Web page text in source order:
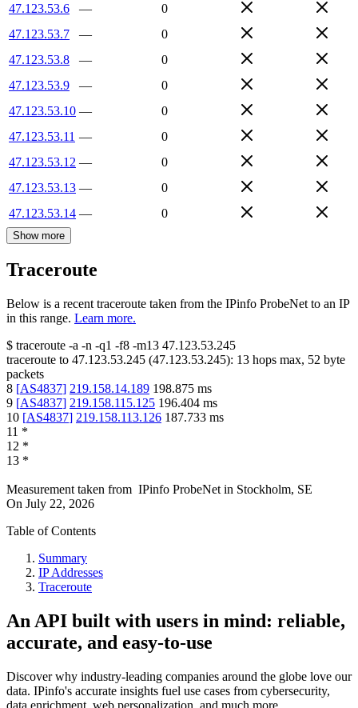
47.123.53.6
—
0
47.123.53.7
—
0
47.123.53.8
—
0
47.123.53.9
—
0
47.123.53.10 —
0
47.123.53.11 —
0
47.123.53.12 —
0
47.123.53.13 —
0
47.123.53.14 — 0
Show more
Traceroute
Below is a recent traceroute taken from the IPinfo ProbeNet to an IP
in this range. Learn more.
$ traceroute -a -n -q1 -f8 -m13 47.123.53.245
traceroute to 47.123.53.245 (47.123.53.245): 13 hops max, 52 byte
packets
8 [AS4837] 219.158.14.189 198.875 ms
9 [AS4837] 219.158.115.125 196.404 ms
10 [AS4837] 219.158.113.126 187.733 ms
11 *
12 *
13 *
Measurement taken from IPinfo ProbeNet in Stockholm, SE
On July 22, 2026
Table of Contents
Summary
IP Addresses
Traceroute
An API built with users in mind: reliable,
accurate, and easy-to-use
Discover why industry-leading companies around the globe love our
data. IPinfo's accurate insights fuel use cases from cybersecurity,